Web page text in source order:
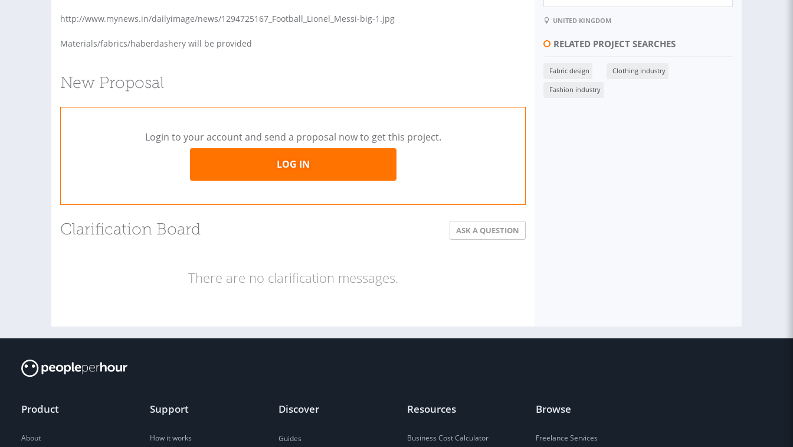
http://www.mynews.in/dailyimage/news/1294725167_Football_Lionel_Messi-big-1.jpg
Materials/fabrics/haberdashery will be provided
New Proposal
Login to your account and send a proposal now to get this project.
LOG IN
Clarification Board ASK A QUESTION
There are no clarification messages.
UNITED KINGDOM
RELATED PROJECT SEARCHES
Fabric design Clothing industry
Fashion industry
Product
About
Support
How it works
Discover
Guides
Resources
Business Cost Calculator
Browse
Freelance Services